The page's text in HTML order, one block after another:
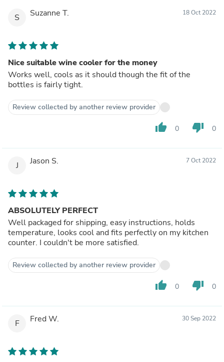
S Suzanne T. 18 Oct 2022
Nice suitable wine cooler for the money
Works well, cools as it should though the fit of the
bottles is fairly tight.
Review collected by another review provider
thumb_up 0 thumb_down 0
J Jason S. 7 Oct 2022
ABSOLUTELY PERFECT
Well packaged for shipping, easy instructions, holds
temperature, looks cool and fits perfectly on my kitchen
counter. I couldn't be more satisfied.
Review collected by another review provider
thumb_up 0 thumb_down 0
F Fred W. 30 Sep 2022